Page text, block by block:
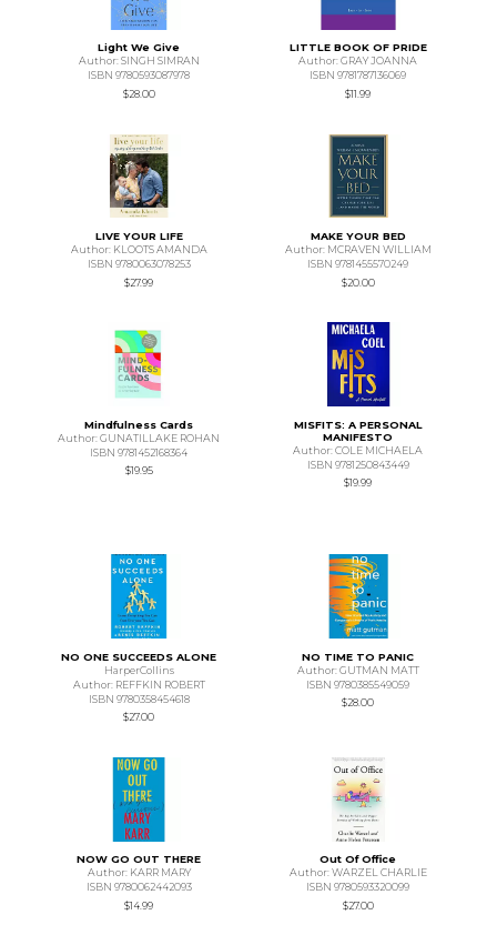
Light We Give
Author: SINGH SIMRAN
ISBN 9780593087978
$28.00
LITTLE BOOK OF PRIDE
Author: GRAY JOANNA
ISBN 9781787136069
$11.99
LIVE YOUR LIFE
Author: KLOOTS AMANDA
ISBN 9780063078253
$27.99
MAKE YOUR BED
Author: MCRAVEN WILLIAM
ISBN 9781455570249
$20.00
Mindfulness Cards
Author: GUNATILLAKE ROHAN
ISBN 9781452168364
$19.95
MISFITS: A PERSONAL
MANIFESTO
Author: COLE MICHAELA
ISBN 9781250843449
$19.99
NO ONE SUCCEEDS ALONE
HarperCollins
Author: REFFKIN ROBERT
ISBN 9780358454618
$27.00
NO TIME TO PANIC
Author: GUTMAN MATT
ISBN 9780385549059
$28.00
NOW GO OUT THERE
Author: KARR MARY
ISBN 9780062442093
$14.99
Out Of Office
Author: WARZEL CHARLIE
ISBN 9780593320099
$27.00